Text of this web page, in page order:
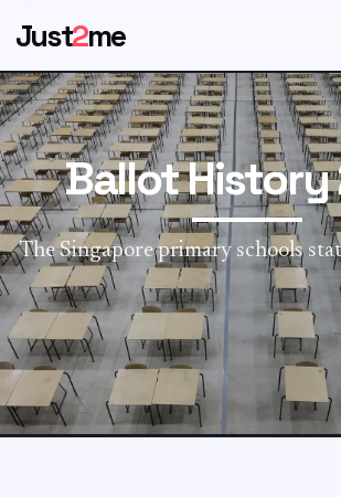
Just2me
Ballot History
The Singapore primary schools